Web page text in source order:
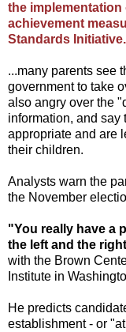
the
achievement
Standards Initiative.
...many parents see
government to take
also angry over the
information, and say
appropriate and are
their children.
Analysts warn the
the November
"You really have a
the left and the
with the Brown
Institute in
He predicts
establishment - or